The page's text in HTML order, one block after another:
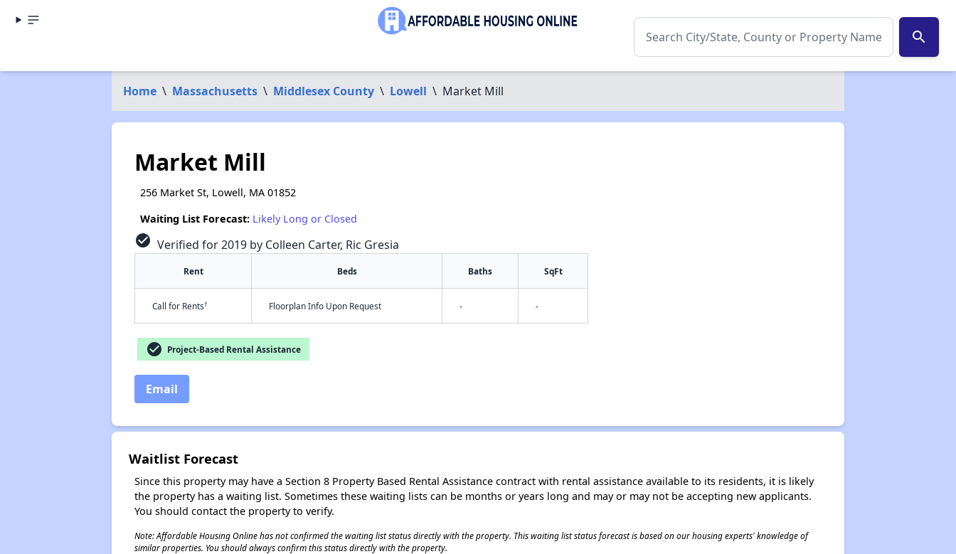
search
Home \ Massachusetts \ Middlesex County \ Lowell \ Market Mill
Market Mill
256 Market St, Lowell, MA 01852
Waiting List Forecast: Likely Long or Closed
check_circle Verified for 2019 by Colleen Carter, Ric Gresia
Rent Beds Baths SqFt
Call for Rents† Floorplan Info Upon Request - -
check_circle Project-Based Rental Assistance
Email
Waitlist Forecast
Since this property may have a Section 8 Property Based Rental Assistance contract with rental assistance available to its residents, it is likely
the property has a waiting list. Sometimes these waiting lists can be months or years long and may or may not be accepting new applicants.
You should contact the property to verify.
Note: Affordable Housing Online has not confirmed the waiting list status directly with the property. This waiting list status forecast is based on our housing experts' knowledge of
similar properties. You should always confirm this status directly with the property.